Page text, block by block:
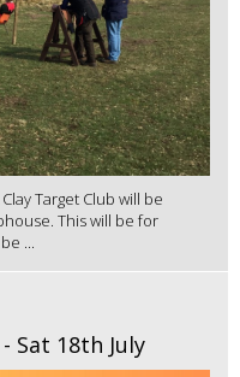
Target Club will be
This will be for
...
Sat 18th July